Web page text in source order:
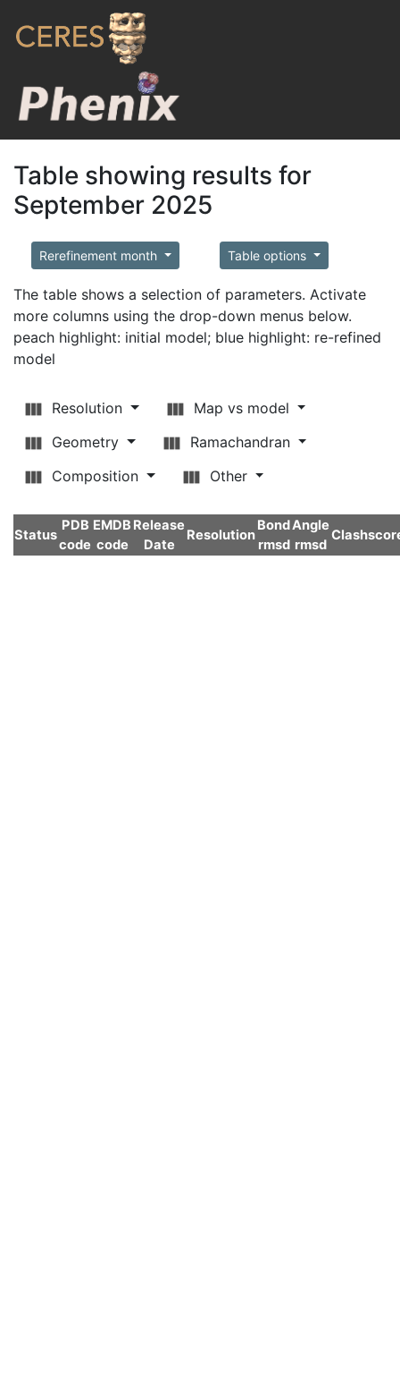
Table showing results for
September 2025
Rerefinement month Table options
The table shows a selection of parameters. Activate
more columns using the drop-down menus below.
peach highlight: initial model; blue highlight: re-refined
model
Resolution
Map vs model
Geometry
Ramachandran
Composition
Other
Status
PDB
code
EMDB
code
Release
Date
Resolution
Bond
rmsd
Angle
rmsd